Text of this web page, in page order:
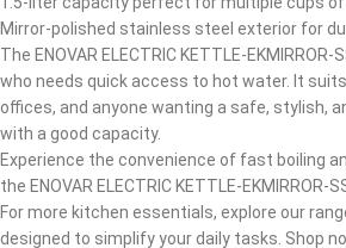
Mirror-polished stainless steel exterior for
The ENOVAR ELECTRIC KETTLE-
who needs quick access to hot water. It
offices, and anyone wanting a safe, stylish,
with a good capacity.
Experience the convenience of fast boiling
the ENOVAR ELECTRIC KETTLE-
For more kitchen essentials, explore our
designed to simplify your daily tasks. Shop